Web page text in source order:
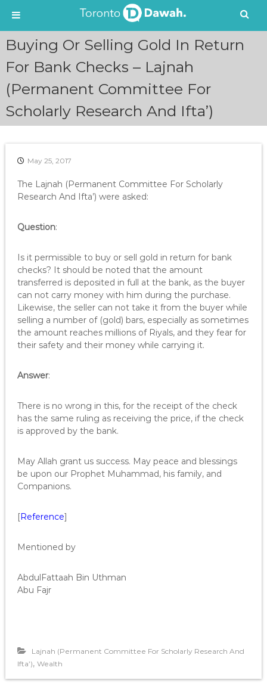
o
Buying Or Selling Gold In Return
For Bank Checks – Lajnah
(Permanent Committee For
Scholarly Research And Ifta’)
May 25, 2017
The Lajnah (Permanent Committee For Scholarly
Research And Ifta’) were asked:
Question:
Is it permissible to buy or sell gold in return for bank
checks? It should be noted that the amount
transferred is deposited in full at the bank, as the buyer
can not carry money with him during the purchase.
Likewise, the seller can not take it from the buyer while
selling a number of (gold) bars, especially as sometimes
the amount reaches millions of Riyals, and they fear for
their safety and their money while carrying it.
Answer:
There is no wrong in this, for the receipt of the check
has the same ruling as receiving the price, if the check
is approved by the bank.
May Allah grant us success. May peace and blessings
be upon our Prophet Muhammad, his family, and
Companions.
[Reference]
Mentioned by
AbdulFattaah Bin Uthman
Abu Fajr
Lajnah (Permanent Committee For Scholarly Research And
Ifta’), Wealth